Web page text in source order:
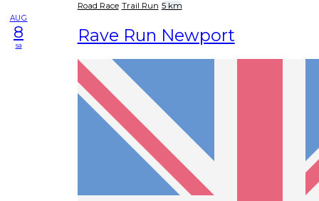
Road Race Trail Run 5 km
AUG
8
sa Rave Run Newport